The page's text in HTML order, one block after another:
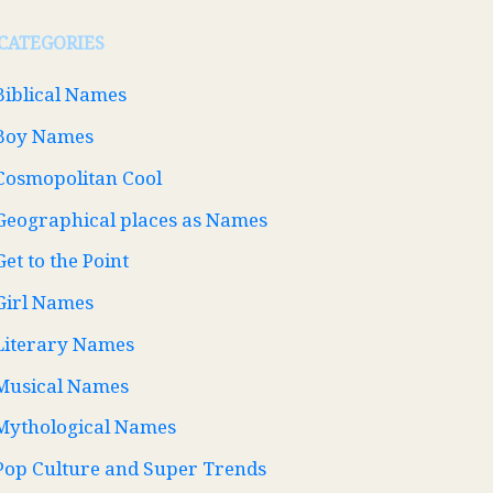
Names
Names
Cool
places as Names
to the Point
Names
Names
Names
Names
Culture and Super Trends